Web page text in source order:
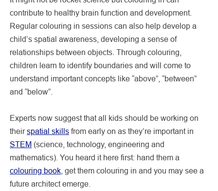
contribute to healthy brain function and development.
Regular colouring in sessions can also help develop a
child’s spatial awareness, developing a sense of
relationships between objects. Through colouring,
children learn to identify boundaries and will come to
understand important concepts like “above”, “between”
and “below”.
Experts now suggest that all kids should be working on
theirspatial skills from early on as they’re important in
STEM (science, technology, engineering and
mathematics). You heard it here first: hand them a
colouring book , get them colouring in and you may see a
future architect emerge.